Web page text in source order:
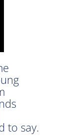
to say.